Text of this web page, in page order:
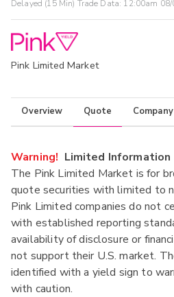
Delayed (15 Min) Trade Data: 12:00am
Pink Limited Market
Overview Quote
Warning! Limited Information
The Pink Limited Market is for
quote securities with limited to
Pink Limited companies do not
with established reporting
availability of disclosure or
not support their U.S. market.
identified with a yield sign to
with caution.